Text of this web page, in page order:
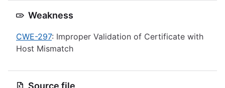
Weakness
CWE-297: Improper Validation of Certificate with
Host Mismatch
Source file